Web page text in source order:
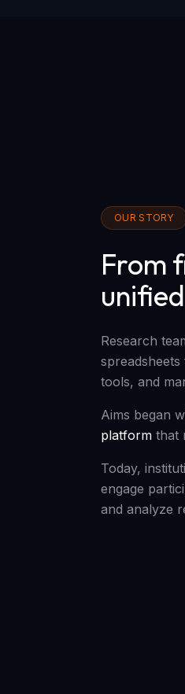
OUR STORY
From
Research
tools, and
Aims began
platform that
Today,
engage
and analyze